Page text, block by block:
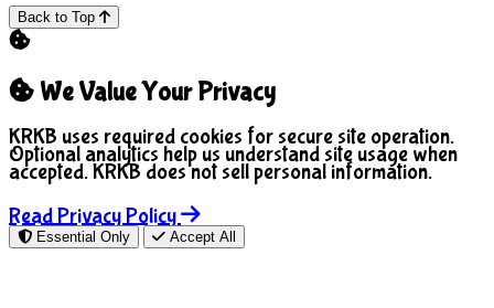
Back to Top
We Value Your Privacy
KRKB uses required cookies for secure site operation.
Optional analytics help us understand site usage when
accepted. KRKB does not sell personal information.
Read Privacy Policy
Essential Only Accept All